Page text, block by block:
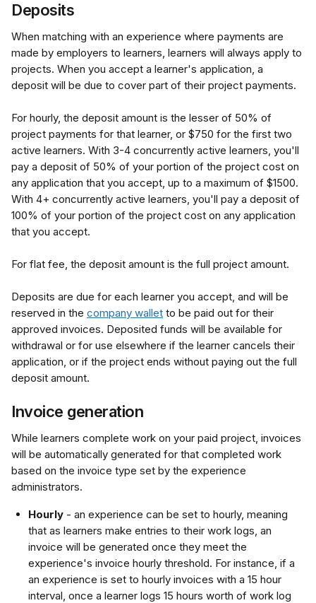
Deposits
When matching with an experience where payments are
made by employers to learners, learners will always apply to
projects. When you accept a learner's application, a
deposit will be due to cover part of their project payments.
For hourly, the deposit amount is the lesser of 50% of
project payments for that learner, or $750 for the first two
active learners. With 3-4 concurrently active learners, you'll
pay a deposit of 50% of your portion of the project cost on
any application that you accept, up to a maximum of $1500.
With 4+ concurrently active learners, you'll pay a deposit of
100% of your portion of the project cost on any application
that you accept.
For flat fee, the deposit amount is the full project amount.
Deposits are due for each learner you accept, and will be
reserved in the company wallet to be paid out for their
approved invoices. Deposited funds will be available for
withdrawal or for use elsewhere if the learner cancels their
application, or if the project ends without paying out the full
deposit amount.
Invoice generation
While learners complete work on your paid project, invoices
will be automatically generated for that completed work
based on the invoice type set by the experience
administrators.
Hourly - an experience can be set to hourly, meaning
that as learners make entries to their work logs, an
invoice will be generated once they meet the
experience's invoice hourly threshold. For instance, if a
an experience is set to hourly invoices with a 15 hour
interval, once a learner logs 15 hours worth of work log